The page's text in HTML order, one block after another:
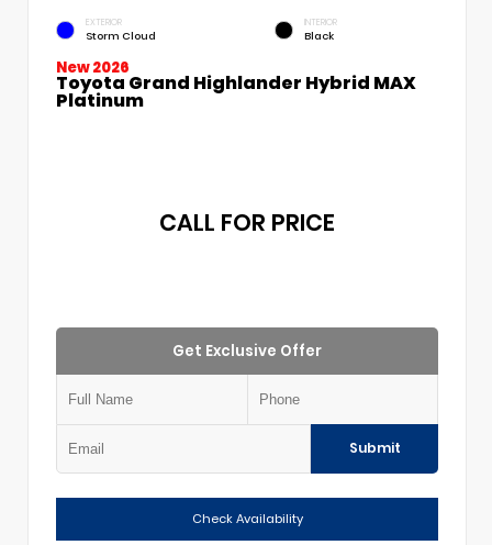
EXTERIOR
Storm Cloud
INTERIOR
Black
New 2026
Toyota Grand Highlander Hybrid MAX
Platinum
CALL FOR PRICE
Get Exclusive Offer
Submit
Check Availability